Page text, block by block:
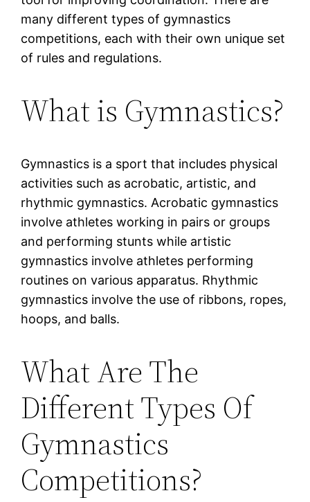
many different types of gymnastics
competitions, each with their own unique set
of rules and regulations.
What is Gymnastics?
Gymnastics is a sport that includes physical
activities such as acrobatic, artistic, and
rhythmic gymnastics. Acrobatic gymnastics
involve athletes working in pairs or groups
and performing stunts while artistic
gymnastics involve athletes performing
routines on various apparatus. Rhythmic
gymnastics involve the use of ribbons, ropes,
hoops, and balls.
What Are The
Different Types Of
Gymnastics
Competitions?